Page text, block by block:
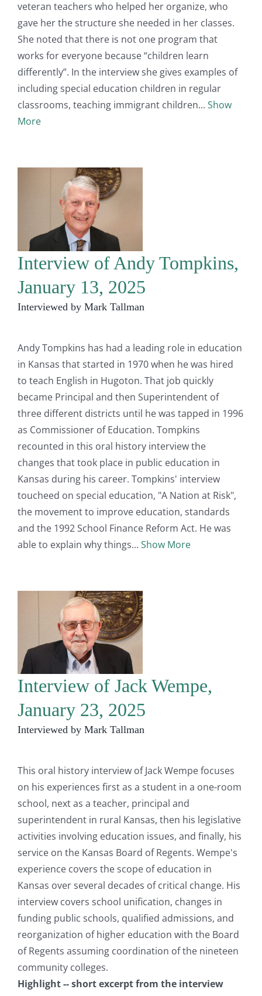
veteran teachers who helped her organize, who
gave her the structure she needed in her classes.
She noted that there is not one program that
works for everyone because “children learn
differently”. In the interview she gives examples of
including special education children in regular
classrooms, teaching immigrant children
Show
More
Interview of Andy Tompkins,
January 13, 2025
Interviewed by Mark Tallman
Andy Tompkins has had a leading role in education
in Kansas that started in 1970 when he was hired
to teach English in Hugoton. That job quickly
became Principal and then Superintendent of
three different districts until he was tapped in 1996
as Commissioner of Education. Tompkins
recounted in this oral history interview the
changes that took place in public education in
Kansas during his career. Tompkins' interview
toucheed on special education, "A Nation at Risk",
the movement to improve education, standards
and the 1992 School Finance Reform Act. He was
able to explain why things
Show More
Interview of Jack Wempe,
January 23, 2025
Interviewed by Mark Tallman
This oral history interview of Jack Wempe focuses
on his experiences first as a student in a one-room
school, next as a teacher, principal and
superintendent in rural Kansas, then his legislative
activities involving education issues, and finally, his
service on the Kansas Board of Regents. Wempe's
experience covers the scope of education in
Kansas over several decades of critical change. His
interview covers school unification, changes in
funding public schools, qualified admissions, and
reorganization of higher education with the Board
of Regents assuming coordination of the nineteen
community colleges.
Highlight -- short excerpt from the interview